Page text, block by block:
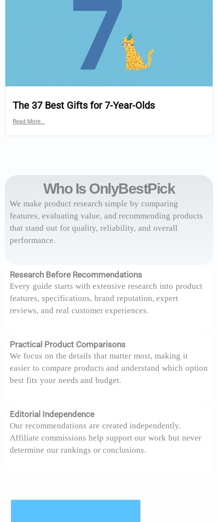
The 37 Best Gifts for 7-Year-Olds
Read More...
Who Is OnlyBestPick
We make product research simple by comparing
features, evaluating value, and recommending products
that stand out for quality, reliability, and overall
performance.
Research Before Recommendations
Every guide starts with extensive research into product
features, specifications, brand reputation, expert
reviews, and real customer experiences.
Practical Product Comparisons
We focus on the details that matter most, making it
easier to compare products and understand which option
best fits your needs and budget.
Editorial Independence
Our recommendations are created independently.
Affiliate commissions help support our work but never
determine our rankings or conclusions.